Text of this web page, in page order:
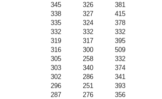
345 326
381
338 327
415
335 324
378
332 332
332
319 317
395
316 300
509
305 258
332
303 340
374
302 286
341
296 251
393
287 276
356